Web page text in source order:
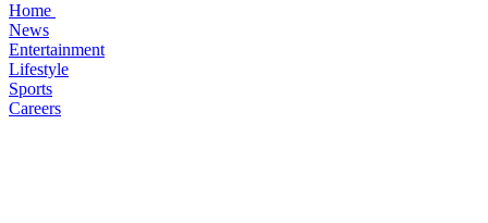
Home
News
Entertainment
Lifestyle
Sports
Careers